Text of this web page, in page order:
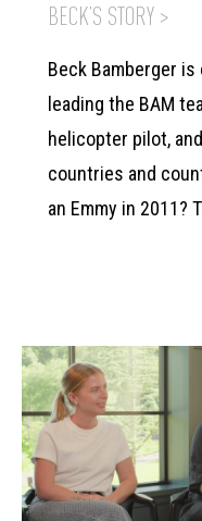
BECK’S STORY >
Beck Bamberger is
leading the BAM
helicopter pilot,
countries and
an Emmy in 2011?